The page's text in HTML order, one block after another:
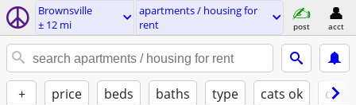
Brownsville
± 12 mi
apartments / housing for
rent
post acct
+ price beds baths type cats ok